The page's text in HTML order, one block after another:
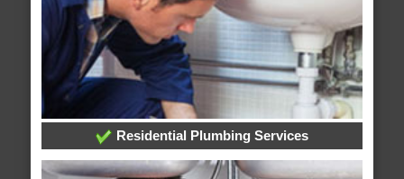
Residential Plumbing Services